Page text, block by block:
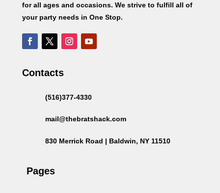
for all ages and occasions. We strive to fulfill all of
your party needs in One Stop.
Contacts
(516)377-4330
mail@thebratshack.com
830 Merrick Road | Baldwin, NY 11510
Pages